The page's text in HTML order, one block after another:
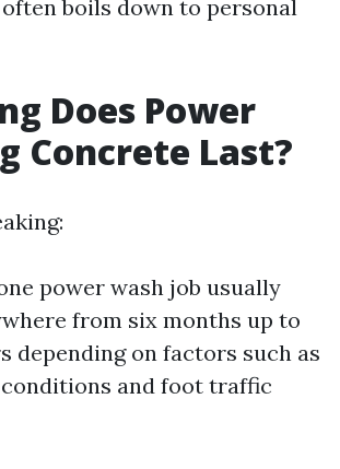
boils down to personal
Does Power
Concrete Last?
power wash job usually
from six months up to
depending on factors such as
and foot traffic